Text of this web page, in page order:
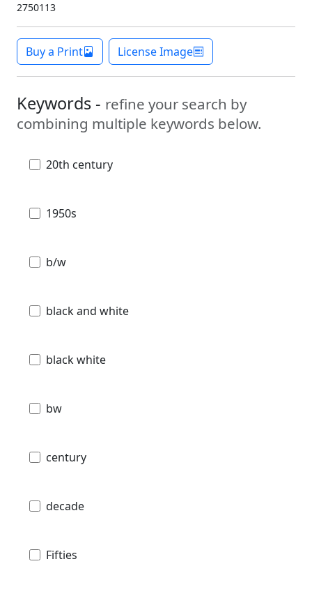
2750113
Buy a Print License Image
Keywords - refine your search by
combining multiple keywords below.
20th century
1950s
b/w
black and white
black white
bw
century
decade
Fifties